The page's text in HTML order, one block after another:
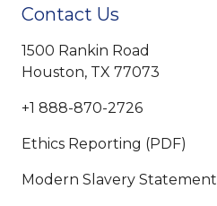
Contact Us
1500 Rankin Road
Houston, TX 77073
+1 888-870-2726
Ethics Reporting (PDF)
Modern Slavery Statement